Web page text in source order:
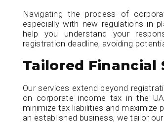
Navigating the process of
especially with new regulations in
help you understand your
registration deadline, avoiding
Tailored Financial
Our services extend beyond
on corporate income tax in the
minimize tax liabilities and maximize
an established business, we tailor